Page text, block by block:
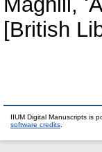
[British
IIUM Digital Manuscripts is
software credits